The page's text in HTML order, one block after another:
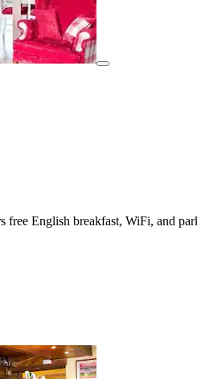
English breakfast, WiFi, and